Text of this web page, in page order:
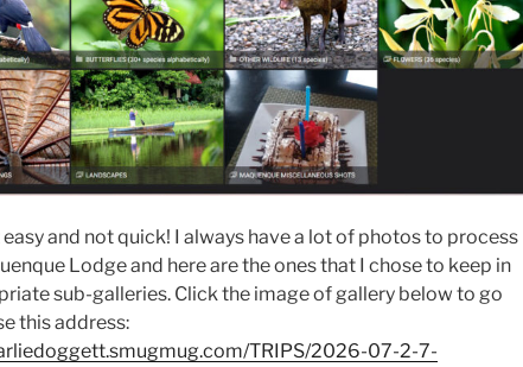
and not quick! I always have a lot of photos to process
Lodge and here are the ones that I chose to keep in
sub-galleries. Click the image of gallery below to go
this address:
TRIPS/2026-07-2-7-